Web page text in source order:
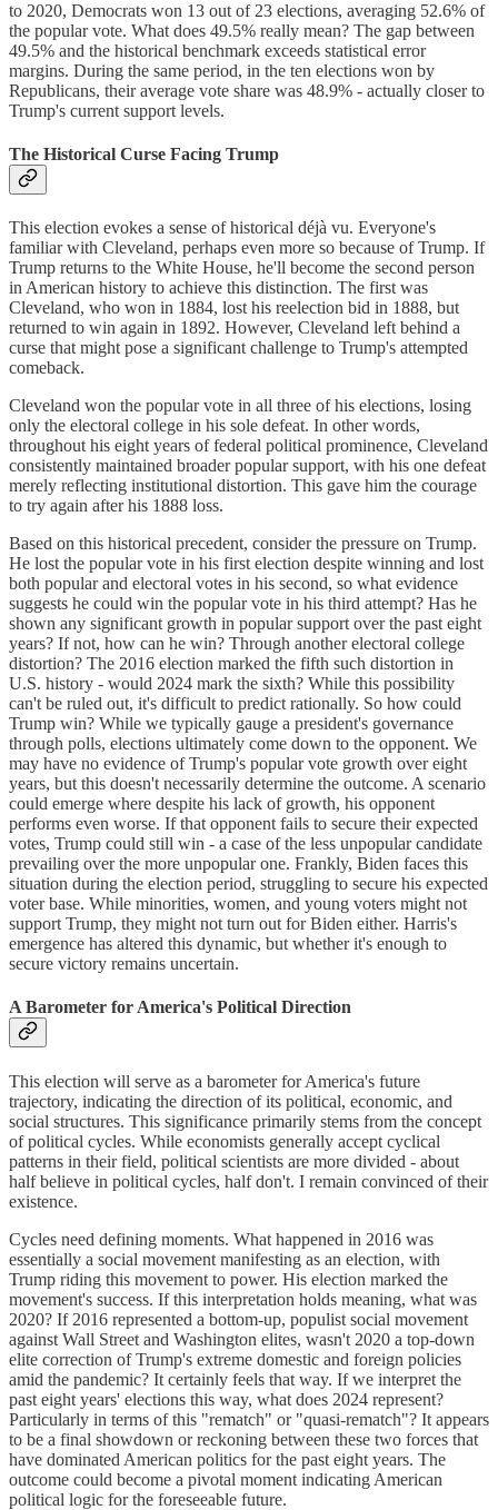
to 2020, Democrats won 13 out of 23 elections, averaging 52.6% of
the popular vote. What does 49.5% really mean? The gap between
49.5% and the historical benchmark exceeds statistical error
margins. During the same period, in the ten elections won by
Republicans, their average vote share was 48.9% - actually closer to
Trump's current support levels.
The Historical Curse Facing Trump
This election evokes a sense of historical déjà vu. Everyone's
familiar with Cleveland, perhaps even more so because of Trump. If
Trump returns to the White House, he'll become the second person
in American history to achieve this distinction. The first was
Cleveland, who won in 1884, lost his reelection bid in 1888, but
returned to win again in 1892. However, Cleveland left behind a
curse that might pose a significant challenge to Trump's attempted
comeback.
Cleveland won the popular vote in all three of his elections, losing
only the electoral college in his sole defeat. In other words,
throughout his eight years of federal political prominence, Cleveland
consistently maintained broader popular support, with his one defeat
merely reflecting institutional distortion. This gave him the courage
to try again after his 1888 loss.
Based on this historical precedent, consider the pressure on Trump.
He lost the popular vote in his first election despite winning and lost
both popular and electoral votes in his second, so what evidence
suggests he could win the popular vote in his third attempt? Has he
shown any significant growth in popular support over the past eight
years? If not, how can he win? Through another electoral college
distortion? The 2016 election marked the fifth such distortion in
U.S. history - would 2024 mark the sixth? While this possibility
can't be ruled out, it's difficult to predict rationally. So how could
Trump win? While we typically gauge a president's governance
through polls, elections ultimately come down to the opponent. We
may have no evidence of Trump's popular vote growth over eight
years, but this doesn't necessarily determine the outcome. A scenario
could emerge where despite his lack of growth, his opponent
performs even worse. If that opponent fails to secure their expected
votes, Trump could still win - a case of the less unpopular candidate
prevailing over the more unpopular one. Frankly, Biden faces this
situation during the election period, struggling to secure his expected
voter base. While minorities, women, and young voters might not
support Trump, they might not turn out for Biden either. Harris's
emergence has altered this dynamic, but whether it's enough to
secure victory remains uncertain.
A Barometer for America's Political Direction
This election will serve as a barometer for America's future
trajectory, indicating the direction of its political, economic, and
social structures. This significance primarily stems from the concept
of political cycles. While economists generally accept cyclical
patterns in their field, political scientists are more divided - about
half believe in political cycles, half don't. I remain convinced of their
existence.
Cycles need defining moments. What happened in 2016 was
essentially a social movement manifesting as an election, with
Trump riding this movement to power. His election marked the
movement's success. If this interpretation holds meaning, what was
2020? If 2016 represented a bottom-up, populist social movement
against Wall Street and Washington elites, wasn't 2020 a top-down
elite correction of Trump's extreme domestic and foreign policies
amid the pandemic? It certainly feels that way. If we interpret the
past eight years' elections this way, what does 2024 represent?
Particularly in terms of this "rematch" or "quasi-rematch"? It appears
to be a final showdown or reckoning between these two forces that
have dominated American politics for the past eight years. The
outcome could become a pivotal moment indicating American
political logic for the foreseeable future.